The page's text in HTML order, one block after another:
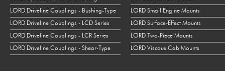
LORD Driveline Couplings - Bushing-Type
LORD Driveline Couplings - LCD Series
LORD Driveline Couplings - LCR Series
LORD Driveline Couplings - Shear-Type
LORD Small Engine Mounts
LORD Surface-Effect Mounts
LORD Two-Piece Mounts
LORD Viscous Cab Mounts